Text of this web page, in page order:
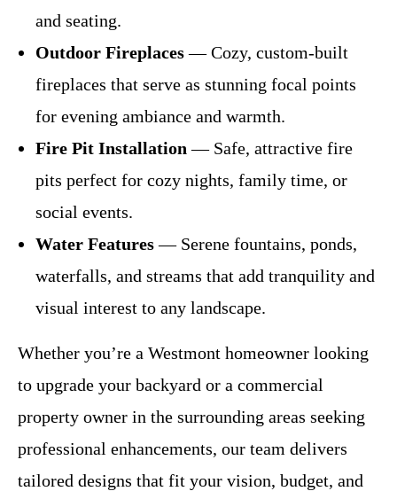
and seating.
Outdoor Fireplaces— Cozy, custom-built
fireplaces that serve as stunning focal points
for evening ambiance and warmth.
Fire Pit Installation — Safe, attractive fire
pits perfect for cozy nights, family time, or
social events.
Water Features— Serene fountains, ponds,
waterfalls, and streams that add tranquility and
visual interest to any landscape.
Whether you’re a Westmont homeowner looking
to upgrade your backyard or a commercial
property owner in the surrounding areas seeking
professional enhancements, our team delivers
tailored designs that fit your vision, budget, and